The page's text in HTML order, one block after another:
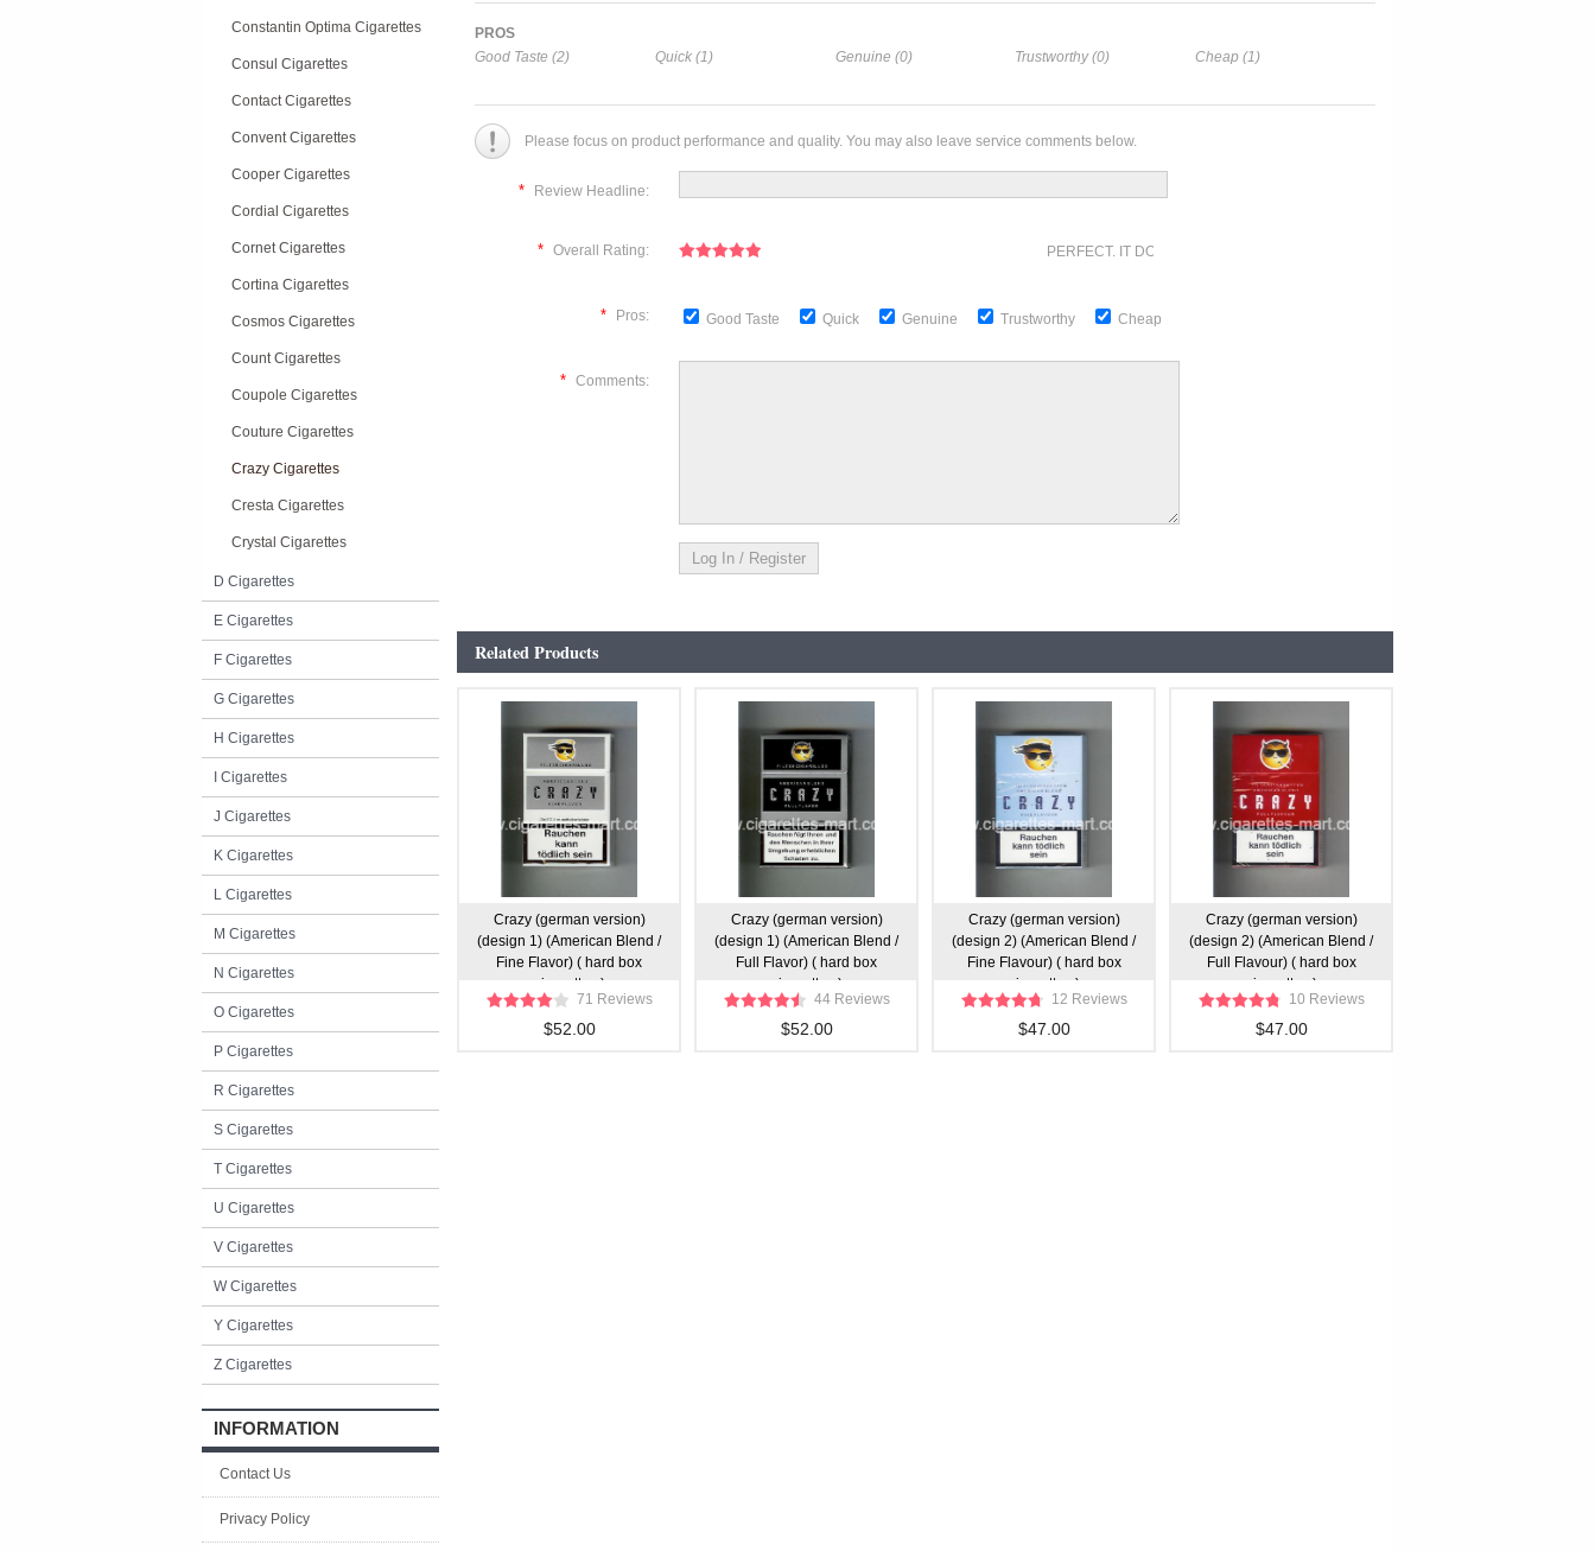
Constantin Optima Cigarettes
Consul Cigarettes
Contact Cigarettes
Convent Cigarettes
Cooper Cigarettes
Cordial Cigarettes
Cornet Cigarettes
Cortina Cigarettes
Cosmos Cigarettes
Count Cigarettes
Coupole Cigarettes
Couture Cigarettes
Crazy Cigarettes
Cresta Cigarettes
Crystal Cigarettes
D Cigarettes
E Cigarettes
F Cigarettes
G Cigarettes
H Cigarettes
I Cigarettes
J Cigarettes
K Cigarettes
L Cigarettes
M Cigarettes
N Cigarettes
O Cigarettes
P Cigarettes
R Cigarettes
S Cigarettes
T Cigarettes
U Cigarettes
V Cigarettes
W Cigarettes
Y Cigarettes
Z Cigarettes
INFORMATION
Contact Us
Privacy Policy
PROS
Good Taste (2)
Quick (1) Genuine (0) Trustworthy (0) Cheap (1)
Please focus on product performance and quality. You may also leave service comments below.
* Review Headline:
* Overall Rating: PERFECT. IT DOESN'T GET ANY BETTER
* Pros: Good Taste Quick Genuine Trustworthy Cheap
* Comments:
Related Products
Crazy (german version)
(design 1) (American Blend /
Fine Flavor) ( hard box
cigarettes )
71 Reviews
$52.00
Crazy (german version)
(design 1) (American Blend /
Full Flavor) ( hard box
cigarettes )
44 Reviews
$52.00
Crazy (german version)
(design 2) (American Blend /
Fine Flavour) ( hard box
cigarettes )
12 Reviews
$47.00
Crazy (german version)
(design 2) (American Blend /
Full Flavour) ( hard box
cigarettes )
10 Reviews
$47.00